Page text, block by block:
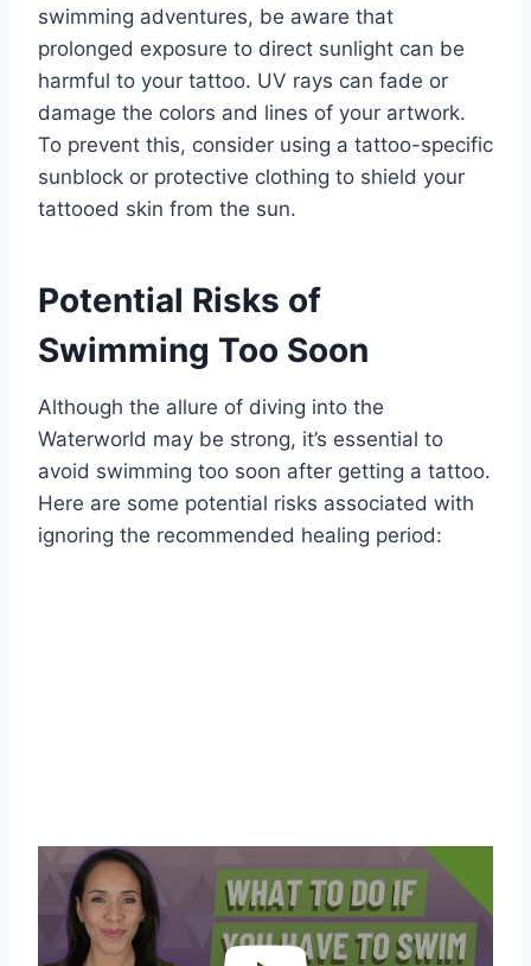
swimming adventures, be aware that
prolonged exposure to direct sunlight can be
harmful to your tattoo. UV rays can fade or
damage the colors and lines of your artwork.
To prevent this, consider using a tattoo-specific
sunblock or protective clothing to shield your
tattooed skin from the sun.
Potential Risks of
Swimming Too Soon
Although the allure of diving into the
Waterworld may be strong, it’s essential to
avoid swimming too soon after getting a tattoo.
Here are some potential risks associated with
ignoring the recommended healing period: